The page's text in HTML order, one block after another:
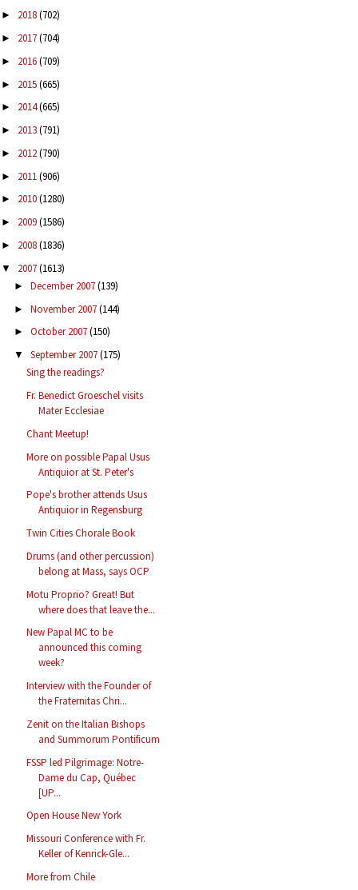
► 2018(702)
► 2017(704)
► 2016(709)
► 2015(665)
► 2014(665)
► 2013(791)
► 2012(790)
► 2011(906)
► 2010(1280)
► 2009(1586)
► 2008(1836)
▼ 2007(1613)
► December 2007(139)
► November 2007(144)
► October 2007(150)
▼ September 2007(175)
Sing the readings?
Fr. Benedict Groeschel visits
Mater Ecclesiae
Chant Meetup!
More on possible Papal Usus
Antiquior at St. Peter's
Pope's brother attends Usus
Antiquior in Regensburg
Twin Cities Chorale Book
Drums (and other percussion)
belong at Mass, says OCP
Motu Proprio? Great! But
where does that leave the...
New Papal MC to be
announced this coming
week?
Interview with the Founder of
the Fraternitas Chri...
Zenit on the Italian Bishops
and Summorum Pontificum
FSSP led Pilgrimage: Notre-
Dame du Cap, Québec
[UP...
Open House New York
Missouri Conference with Fr.
Keller of Kenrick-Gle...
More from Chile